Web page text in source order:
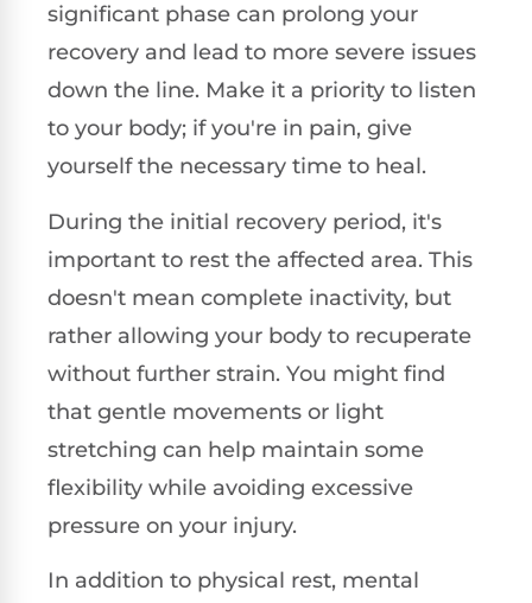
significant phase can prolong your
recovery and lead to more severe issues
down the line. Make it a priority to listen
to your body; if you're in pain, give
yourself the necessary time to heal.
During the initial recovery period, it's
important to rest the affected area. This
doesn't mean complete inactivity, but
rather allowing your body to recuperate
without further strain. You might find
that gentle movements or light
stretching can help maintain some
flexibility while avoiding excessive
pressure on your injury.
In addition to physical rest, mental